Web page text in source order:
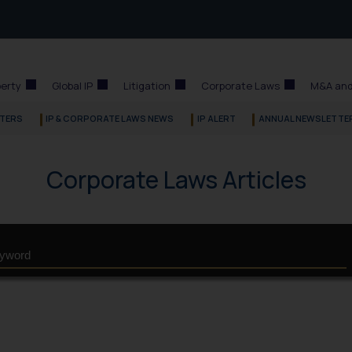
Global IP Litigation Corporate Laws M&A
IP & CORPORATE LAWS NEWS IP ALERT ANNUAL
Corporate Laws Articles